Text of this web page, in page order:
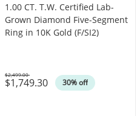
1.00 CT. T.W. Certified Lab-
Grown Diamond Five-Segment
Ring in 10K Gold (F/SI2)
$1,749.30 30% off
Was
$2,499.00